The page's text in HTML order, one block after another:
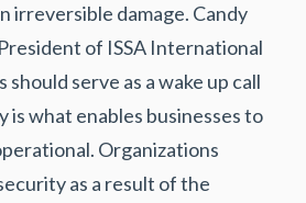
irreversible damage. Candy
of ISSA International
should serve as a wake up call
what enables businesses to
Organizations
as a result of the